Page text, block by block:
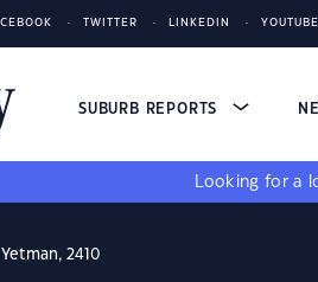
TWITTER LINKEDIN YOUTUBE
SUBURB REPORTS
Looking for a
Yetman, 2410